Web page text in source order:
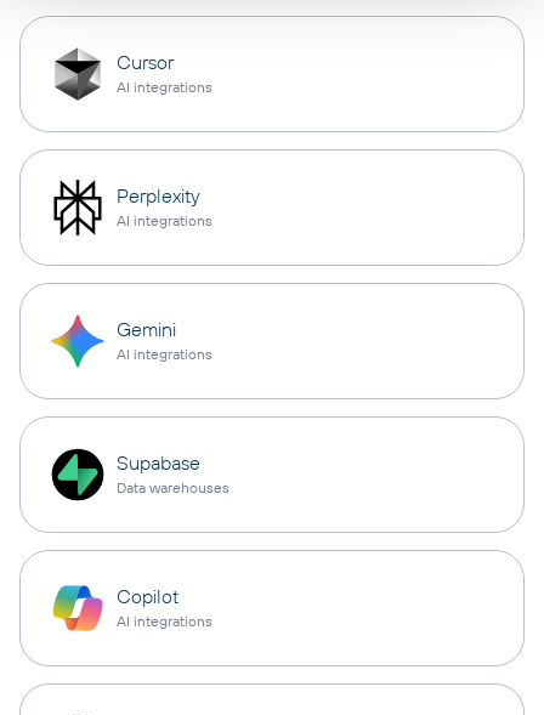
Cursor
AI integrations
Perplexity
AI integrations
Gemini
AI integrations
Supabase
Data warehouses
Copilot
AI integrations